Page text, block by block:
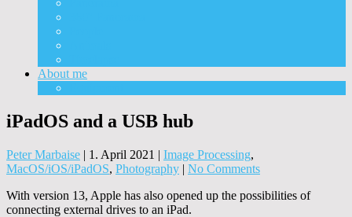
About me
iPadOS and a USB hub
Peter Marbaise | 1. April 2021 | Image Processing,
MacOS/iOS/iPadOS, Photography | No Comments
With version 13, Apple has also opened up the possibilities of
connecting external drives to an iPad.